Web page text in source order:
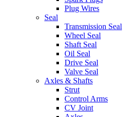
Plug Wires
Seal
Transmission Seal
Wheel Seal
Shaft Seal
Oil Seal
Drive Seal
Valve Seal
Axles & Shafts
Strut
Control Arms
CV Joint